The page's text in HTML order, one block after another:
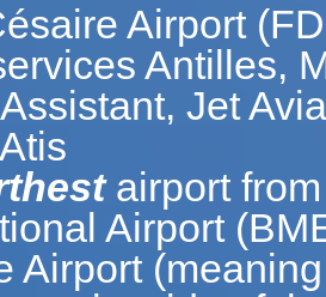
Airport
Antilles,
Jet
airport
Airport
Airport